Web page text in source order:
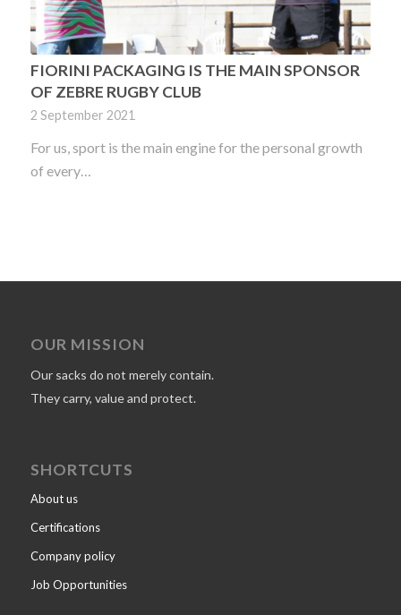
FIORINI PACKAGING IS THE MAIN SPONSOR
OF ZEBRE RUGBY CLUB
2 September 2021
For us, sport is the main engine for the personal growth
of every…
OUR MISSION
Our sacks do not merely contain.
They carry, value and protect.
SHORTCUTS
About us
Certifications
Company policy
Job Opportunities